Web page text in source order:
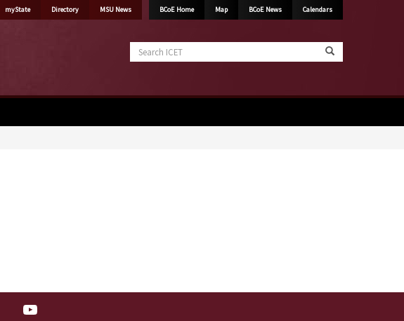
myState Directory MSU News BCoE Home Map BCoE News Calendars